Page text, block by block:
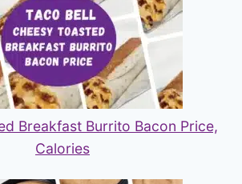
Breakfast Burrito Bacon Price,
Calories